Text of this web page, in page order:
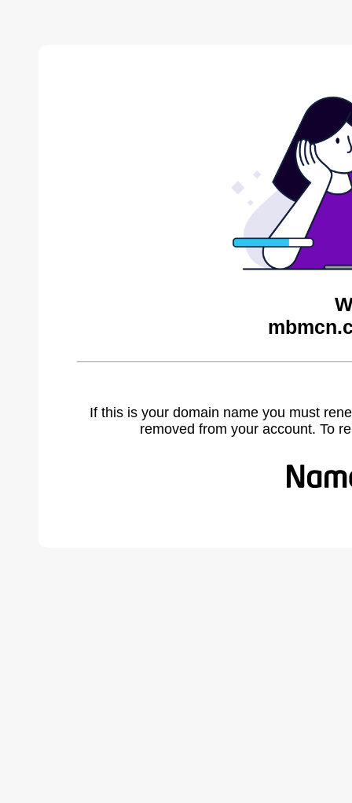
If this is your domain name you must
removed from your account. To